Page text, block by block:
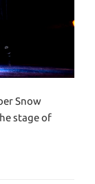
Snow
stage of